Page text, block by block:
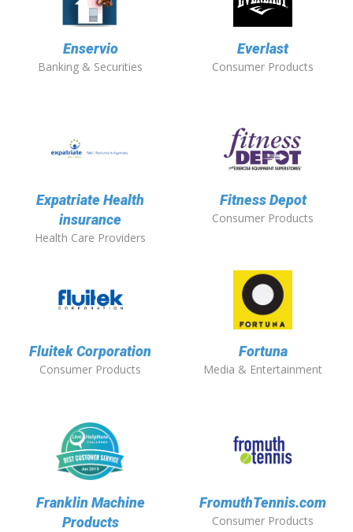
Enservio
Banking & Securities
Everlast
Consumer Products
Expatriate Health
insurance
Health Care Providers
Fitness Depot
Consumer Products
Fluitek Corporation
Consumer Products
Fortuna
Media & Entertainment
Franklin Machine
Products
FromuthTennis.com
Consumer Products